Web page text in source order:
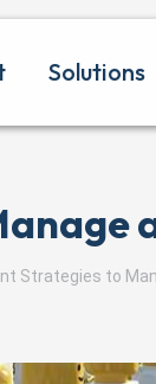
Solutions
Strategies to